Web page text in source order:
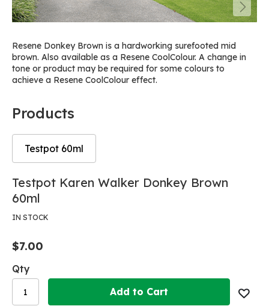
Resene Donkey Brown is a hardworking surefooted mid
brown. Also available as a Resene CoolColour. A change in
tone or product may be required for some colours to
achieve a Resene CoolColour effect.
Products
Testpot 60ml
Skip
the
end
images
Skip
the
beginning
images
Testpot Karen Walker Donkey Brown
60ml
IN STOCK
$7.00
Qty
Add to Cart